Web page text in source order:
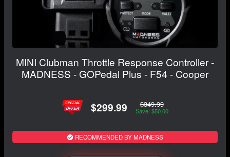
MINI Clubman Throttle Response Controller -
MADNESS - GOPedal Plus - F54 - Cooper
$299.99 $349.99
Save: $50.00
RECOMMENDED BY MADNESS